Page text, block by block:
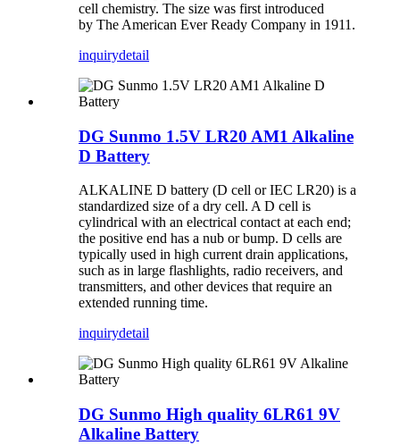
cell chemistry. The size was first introduced
by The American Ever Ready Company in 1911.
inquirydetail
DG Sunmo 1.5V LR20 AM1 Alkaline
D Battery
ALKALINE D battery (D cell or IEC LR20) is a
standardized size of a dry cell. A D cell is
cylindrical with an electrical contact at each end;
the positive end has a nub or bump. D cells are
typically used in high current drain applications,
such as in large flashlights, radio receivers, and
transmitters, and other devices that require an
extended running time.
inquirydetail
DG Sunmo High quality 6LR61 9V
Alkaline Battery